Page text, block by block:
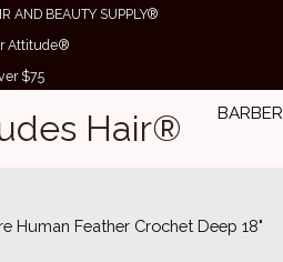
AND BEAUTY SUPPLY®
Attitude®
$75
Hair® BARBER
Human Feather Crochet Deep 18"